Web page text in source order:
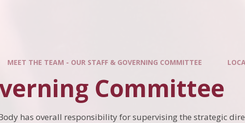
MEET THE TEAM - OUR STAFF & GOVERNING COMMITTEE
Committee
Body has overall responsibility for supervising the strategic